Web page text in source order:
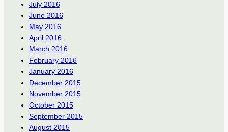
July 2016
June 2016
May 2016
April 2016
March 2016
February 2016
January 2016
December 2015
November 2015
October 2015
September 2015
August 2015